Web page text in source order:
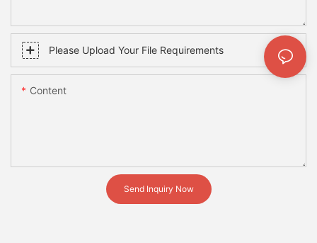
Please Upload Your File Requirements
Content
Send Inquiry Now